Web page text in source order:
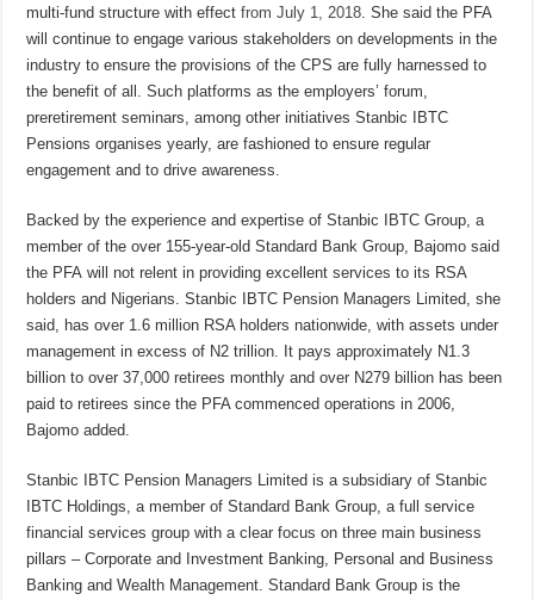
multi-fund structure with effectfromJuly 1, 2018. She said the PFA
will continue to engage various stakeholders on developments in the
industry to ensure the provisions of the CPS are fully harnessed to
the benefit of all.Such platforms as the employers’ forum,
preretirement seminars, among other initiatives Stanbic IBTC
Pensions organises yearly, are fashioned to ensure regular
engagement and to drive awareness.
Backed by the experience and expertise of Stanbic IBTC Group, a
member of the over 155-year-old Standard Bank Group, Bajomo said
the PFAwill not relent in providing excellent services to its RSA
holders and Nigerians. Stanbic IBTC Pension Managers Limited, she
said, has over 1.6 million RSA holders nationwide, with assets under
management in excess of N2 trillion. It pays approximately N1.3
billion to over 37,000 retirees monthly and over N279 billion has been
paid to retirees since the PFA commenced operations in 2006,
Bajomo added.
Stanbic IBTC Pension Managers Limited is a subsidiary of Stanbic
IBTC Holdings, a member of Standard Bank Group, a full service
financial services group with a clear focus on three main business
pillars – Corporate and Investment Banking, Personal and Business
Banking and Wealth Management. Standard Bank Group is the